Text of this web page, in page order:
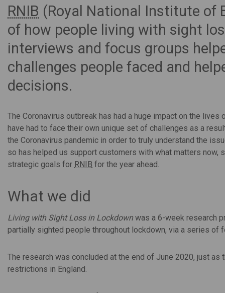
RNIB (Royal National Institute of
of how people living with sight
interviews and focus groups
challenges people faced and
decisions.
The Coronavirus outbreak has had a huge impact on the
have had to face their own unique set of challenges as a
the Coronavirus pandemic in order to truly understand the
so has helped us support customers with what matters
strategic goals for RNIB for the year ahead.
What we did
Living with Sight Loss in Lockdown was a 6-week research
partially sighted people throughout lockdown, via a series of
The research was concluded at the end of June 2020, just
restrictions in England.